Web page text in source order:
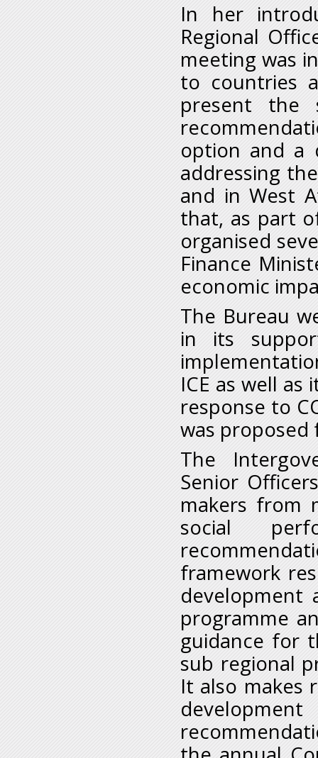
In her
Regional
meeting was
to countries
present the
option and a
addressing
and in West
that, as part
organised
Finance
economic
The Bureau
in its
ICE as well
response to
was proposed
The
Senior
makers from
social
framework
development
programme
guidance for
sub regional
It also makes